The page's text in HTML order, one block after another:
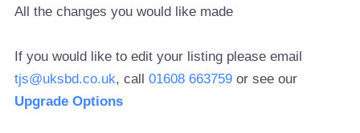
All the changes you would like made
If you would like to edit your listing please email
tjs@uksbd.co.uk, call01608 663759 or see our
Upgrade Options